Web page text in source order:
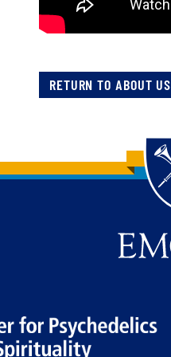
RETURN TO ABOUT US